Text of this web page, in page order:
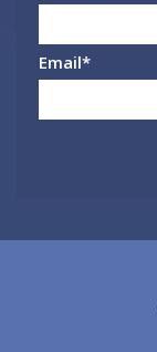
Email*